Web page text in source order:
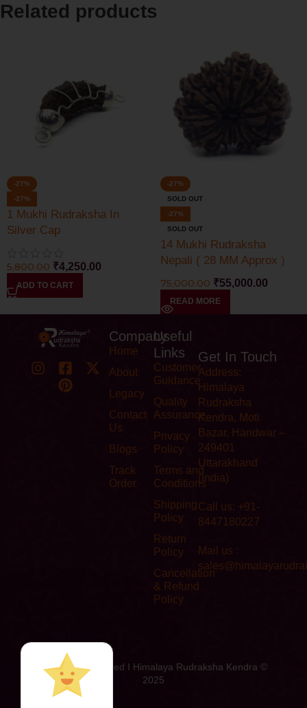
Related products
-27%
-27%
1 Mukhi Rudraksha In
Silver Cap
5,800.00 ₹4,250.00
ADD TO CART
-27%
SOLD OUT
-27%
SOLD OUT
14 Mukhi Rudraksha
Nepali ( 28 MM Approx )
Lab Certified
75,000.00 ₹55,000.00
READ MORE
Company
Home
About
Legacy
Contact
Us
Blogs
Track
Order
Useful
Links
Customer
Guidance
Quality
Assurance
Privacy
Policy
Terms and
Conditions
Shipping
Policy
Return
Policy
Cancellation
& Refund
Policy
Get In Touch
Address:
Himalaya
Rudraksha
Kendra, Moti
Bazar, Haridwar –
249401
Uttarakhand
(India)
Call us: +91-
8447180227
Mail us :
All Rights Reserved I Himalaya Rudraksha Kendra ©
2025